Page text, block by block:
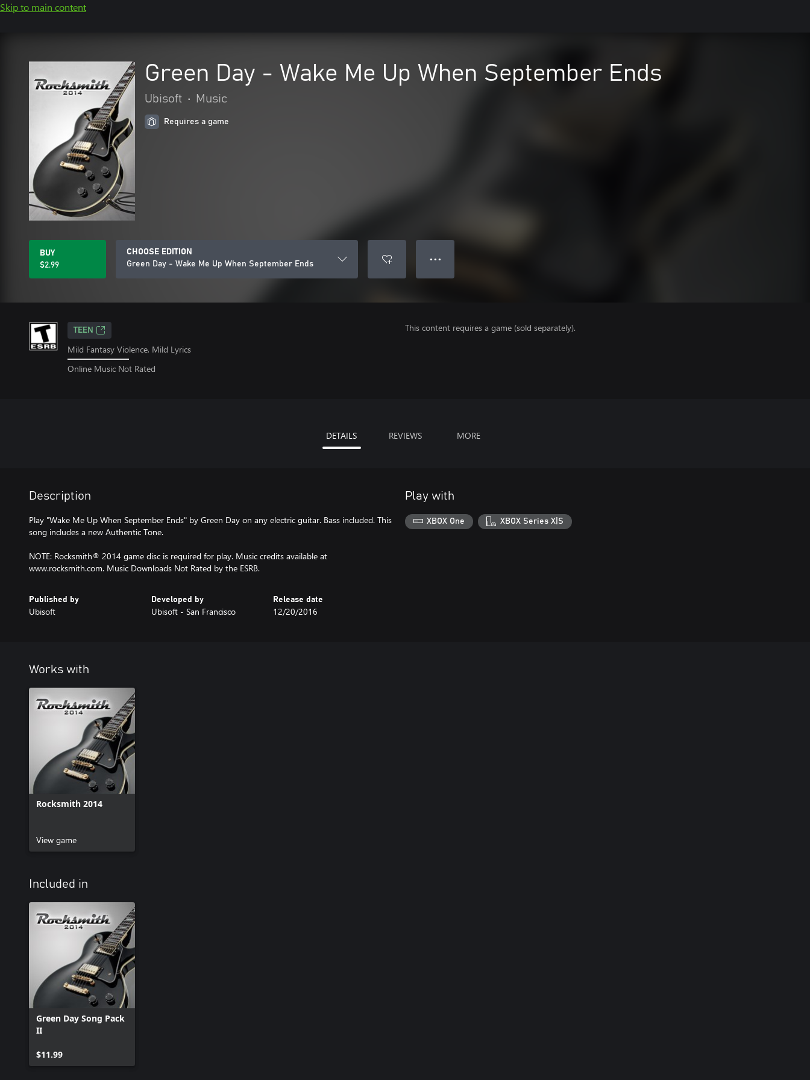
Skip to main content
Green Day - Wake Me Up When September Ends
Ubisoft • Music
Requires a game
BUY
$2.99
CHOOSE EDITION
Green Day - Wake Me Up When September Ends
● ● ●
TEEN
Mild Fantasy Violence, Mild Lyrics
Online Music Not Rated
This content requires a game (sold separately).
DETAILS REVIEWS MORE
Description
Play "Wake Me Up When September Ends" by Green Day on any electric guitar. Bass included. This
song includes a new Authentic Tone.
NOTE: Rocksmith® 2014 game disc is required for play. Music credits available at
www.rocksmith.com. Music Downloads Not Rated by the ESRB.
Published by
Ubisoft
Developed by
Ubisoft - San Francisco
Release date
12/20/2016
Play with
XBOX One XBOX Series X|S
Works with
Rocksmith 2014
View game
Included in
Green Day Song Pack
II
$11.99